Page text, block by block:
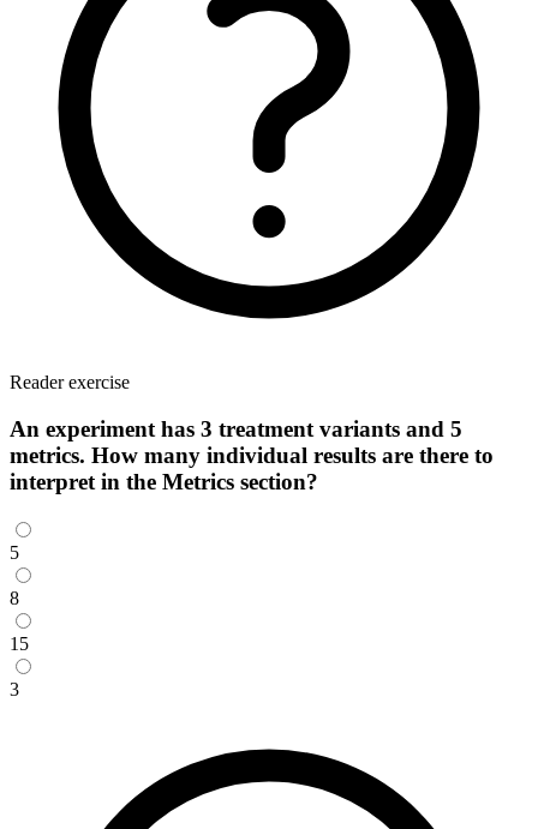
Reader exercise
An experiment has 3 treatment variants and 5
metrics. How many individual results are there to
interpret in the Metrics section?
5
8
15
3